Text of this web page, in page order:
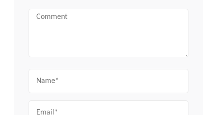
Comment